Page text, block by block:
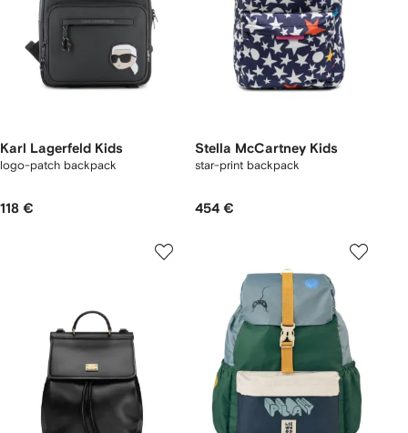
Karl Lagerfeld Kids
logo-patch backpack
118 €
Stella McCartney Kids
star-print backpack
454 €